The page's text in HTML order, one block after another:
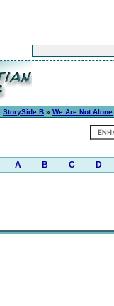
StorySide B » We Are Not Alone
A B C D